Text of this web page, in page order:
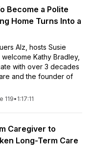
Become a Polite
Home Turns Into a
Alz, hosts Susie
Kathy Bradley,
with over 3 decades
and the founder of
119• 1:17:11
Caregiver to
Long-Term Care